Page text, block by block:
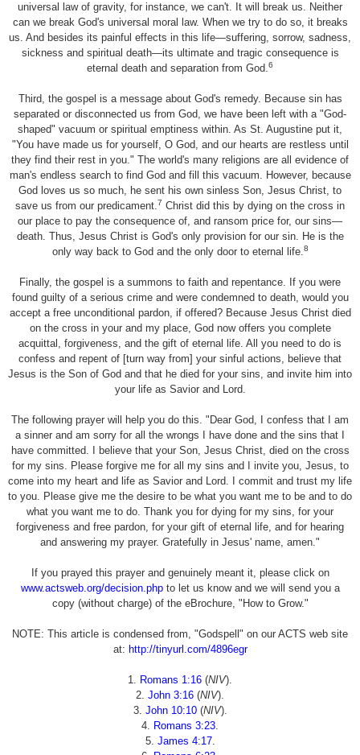
universal law of gravity, for instance, we can't. It will break us. Neither
can we break God's universal moral law. When we try to do so, it breaks
us. And besides its painful effects in this life—suffering, sorrow, sadness,
sickness and spiritual death—its ultimate and tragic consequence is
eternal death and separation from God.6
Third, the gospel is a message about God's remedy. Because sin has
separated or disconnected us from God, we have been left with a "God-
shaped" vacuum or spiritual emptiness within. As St. Augustine put it,
"You have made us for yourself, O God, and our hearts are restless until
they find their rest in you." The world's many religions are all evidence of
man's endless search to find God and fill this vacuum. However, because
God loves us so much, he sent his own sinless Son, Jesus Christ, to
save us from our predicament.7 Christ did this by dying on the cross in
our place to pay the consequence of, and ransom price for, our sins—
death. Thus, Jesus Christ is God's only provision for our sin. He is the
only way back to God and the only door to eternal life.8
Finally, the gospel is a summons to faith and repentance. If you were
found guilty of a serious crime and were condemned to death, would you
accept a free unconditional pardon, if offered? Because Jesus Christ died
on the cross in your and my place, God now offers you complete
acquittal, forgiveness, and the gift of eternal life. All you need to do is
confess and repent of [turn way from] your sinful actions, believe that
Jesus is the Son of God and that he died for your sins, and invite him into
your life as Savior and Lord.
The following prayer will help you do this. "Dear God, I confess that I am
a sinner and am sorry for all the wrongs I have done and the sins that I
have committed. I believe that your Son, Jesus Christ, died on the cross
for my sins. Please forgive me for all my sins and I invite you, Jesus, to
come into my heart and life as Savior and Lord. I commit and trust my life
to you. Please give me the desire to be what you want me to be and to do
what you want me to do. Thank you for dying for my sins, for your
forgiveness and free pardon, for your gift of eternal life, and for hearing
and answering my prayer. Gratefully in Jesus' name, amen."
If you prayed this prayer and genuinely meant it, please click on
www.actsweb.org/decision.phpto let us know and we will send you a
copy (without charge) of the eBrochure, "How to Grow."
NOTE: This article is condensed from, "Godspell" on our ACTS web site
at: http://tinyurl.com/4896egr
1. Romans 1:16 (NIV).
2. John 3:16 (NIV).
3. John 10:10(NIV).
4. Romans 3:23.
5. James 4:17.